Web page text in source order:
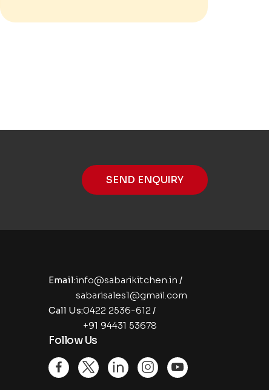
SEND ENQUIRY
Email:info@sabarikitchen.in /
sabarisales1@gmail.com
Call Us:0422 2536-612 /
+91 94431 53678
Follow Us